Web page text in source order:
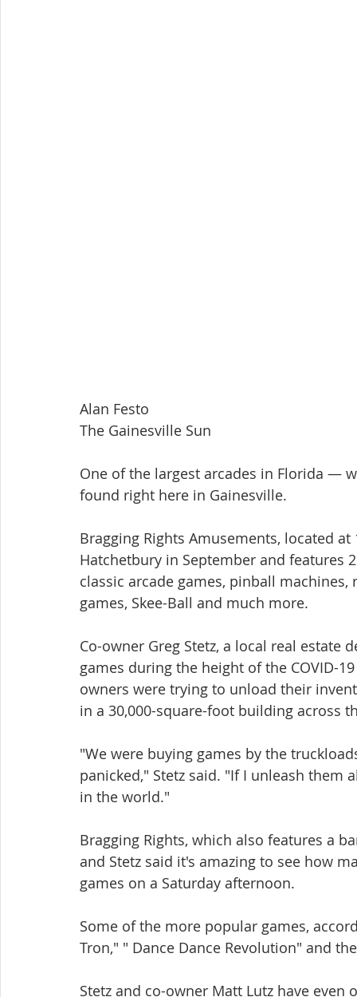
Alan Festo
The Gainesville Sun
One of the largest arcades in Florida —
found right here in Gainesville.
Bragging Rights Amusements, located
Hatchetbury in September and features
classic arcade games, pinball
games, Skee-Ball and much more.
Co-owner Greg Stetz, a local real estate
games during the height of the COVID-
owners were trying to unload their
in a 30,000-square-foot building across
"We were buying games by the
panicked," Stetz said. "If I unleash them
in the world."
Bragging Rights, which also features a
and Stetz said it's amazing to see how
games on a Saturday afternoon.
Some of the more popular games,
Tron," " Dance Dance Revolution" and
Stetz and co-owner Matt Lutz have